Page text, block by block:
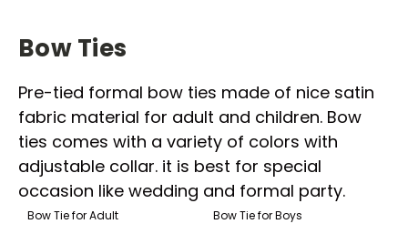
Bow Ties
Pre-tied formal bow ties made of nice satin
fabric material for adult and children. Bow
ties comes with a variety of colors with
adjustable collar. it is best for special
occasion like wedding and formal party.
Bow Tie for Adult Bow Tie for Boys